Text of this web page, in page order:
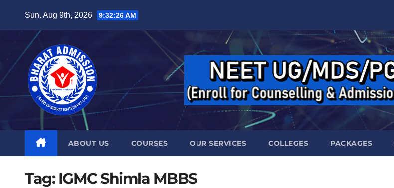
Sun. Aug 9th, 2026 9:32:27 AM
ABOUT US COURSES OUR SERVICES COLLEGES PACKAGES
Tag: IGMC Shimla MBBS